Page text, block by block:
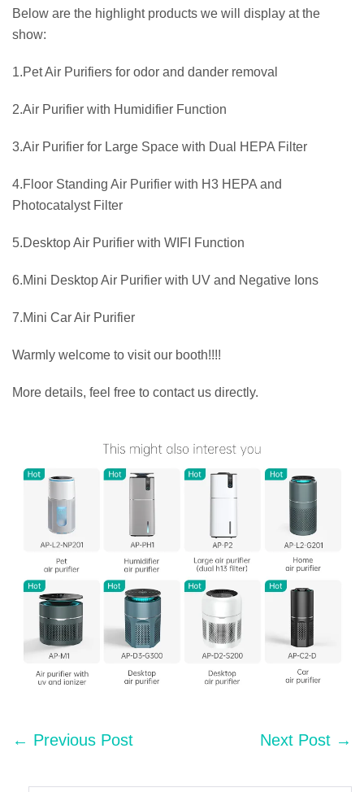
Below are the highlight products we will display at the
show:
1.Pet Air Purifiers for odor and dander removal
2.Air Purifier with Humidifier Function
3.Air Purifier for Large Space with Dual HEPA Filter
4.Floor Standing Air Purifier with H3 HEPA and
Photocatalyst Filter
5.Desktop Air Purifier with WIFI Function
6.Mini Desktop Air Purifier with UV and Negative Ions
7.Mini Car Air Purifier
Warmly welcome to visit our booth!!!!
More details, feel free to contact us directly.
Post
← Previous Post Next Post →